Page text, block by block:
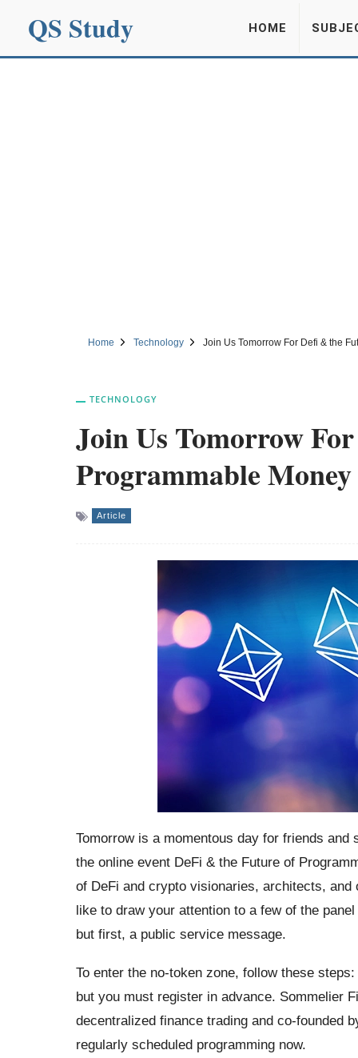
QS Study HOME
Home Technology Join Us Tomorrow For Defi & the
TECHNOLOGY
Join Us Tomorrow
Programmable Money
Article
Tomorrow is a momentous day for friends
the online event DeFi & the Future of
of DeFi and crypto visionaries, architects, and
like to draw your attention to a few of the
but first, a public service message.
To enter the no-token zone, follow these
but you must register in advance. Sommelier
decentralized finance trading and co-founded
regularly scheduled programming now.